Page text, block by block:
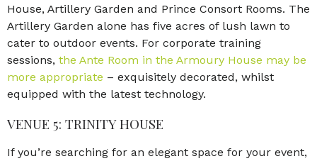
House, Artillery Garden and Prince Consort Rooms. The
Artillery Garden alone has five acres of lush lawn to
cater to outdoor events. For corporate training
sessions, the Ante Room in the Armoury House may be
more appropriate – exquisitely decorated, whilst
equipped with the latest technology.
VENUE 5: TRINITY HOUSE
If you’re searching for an elegant space for your event,